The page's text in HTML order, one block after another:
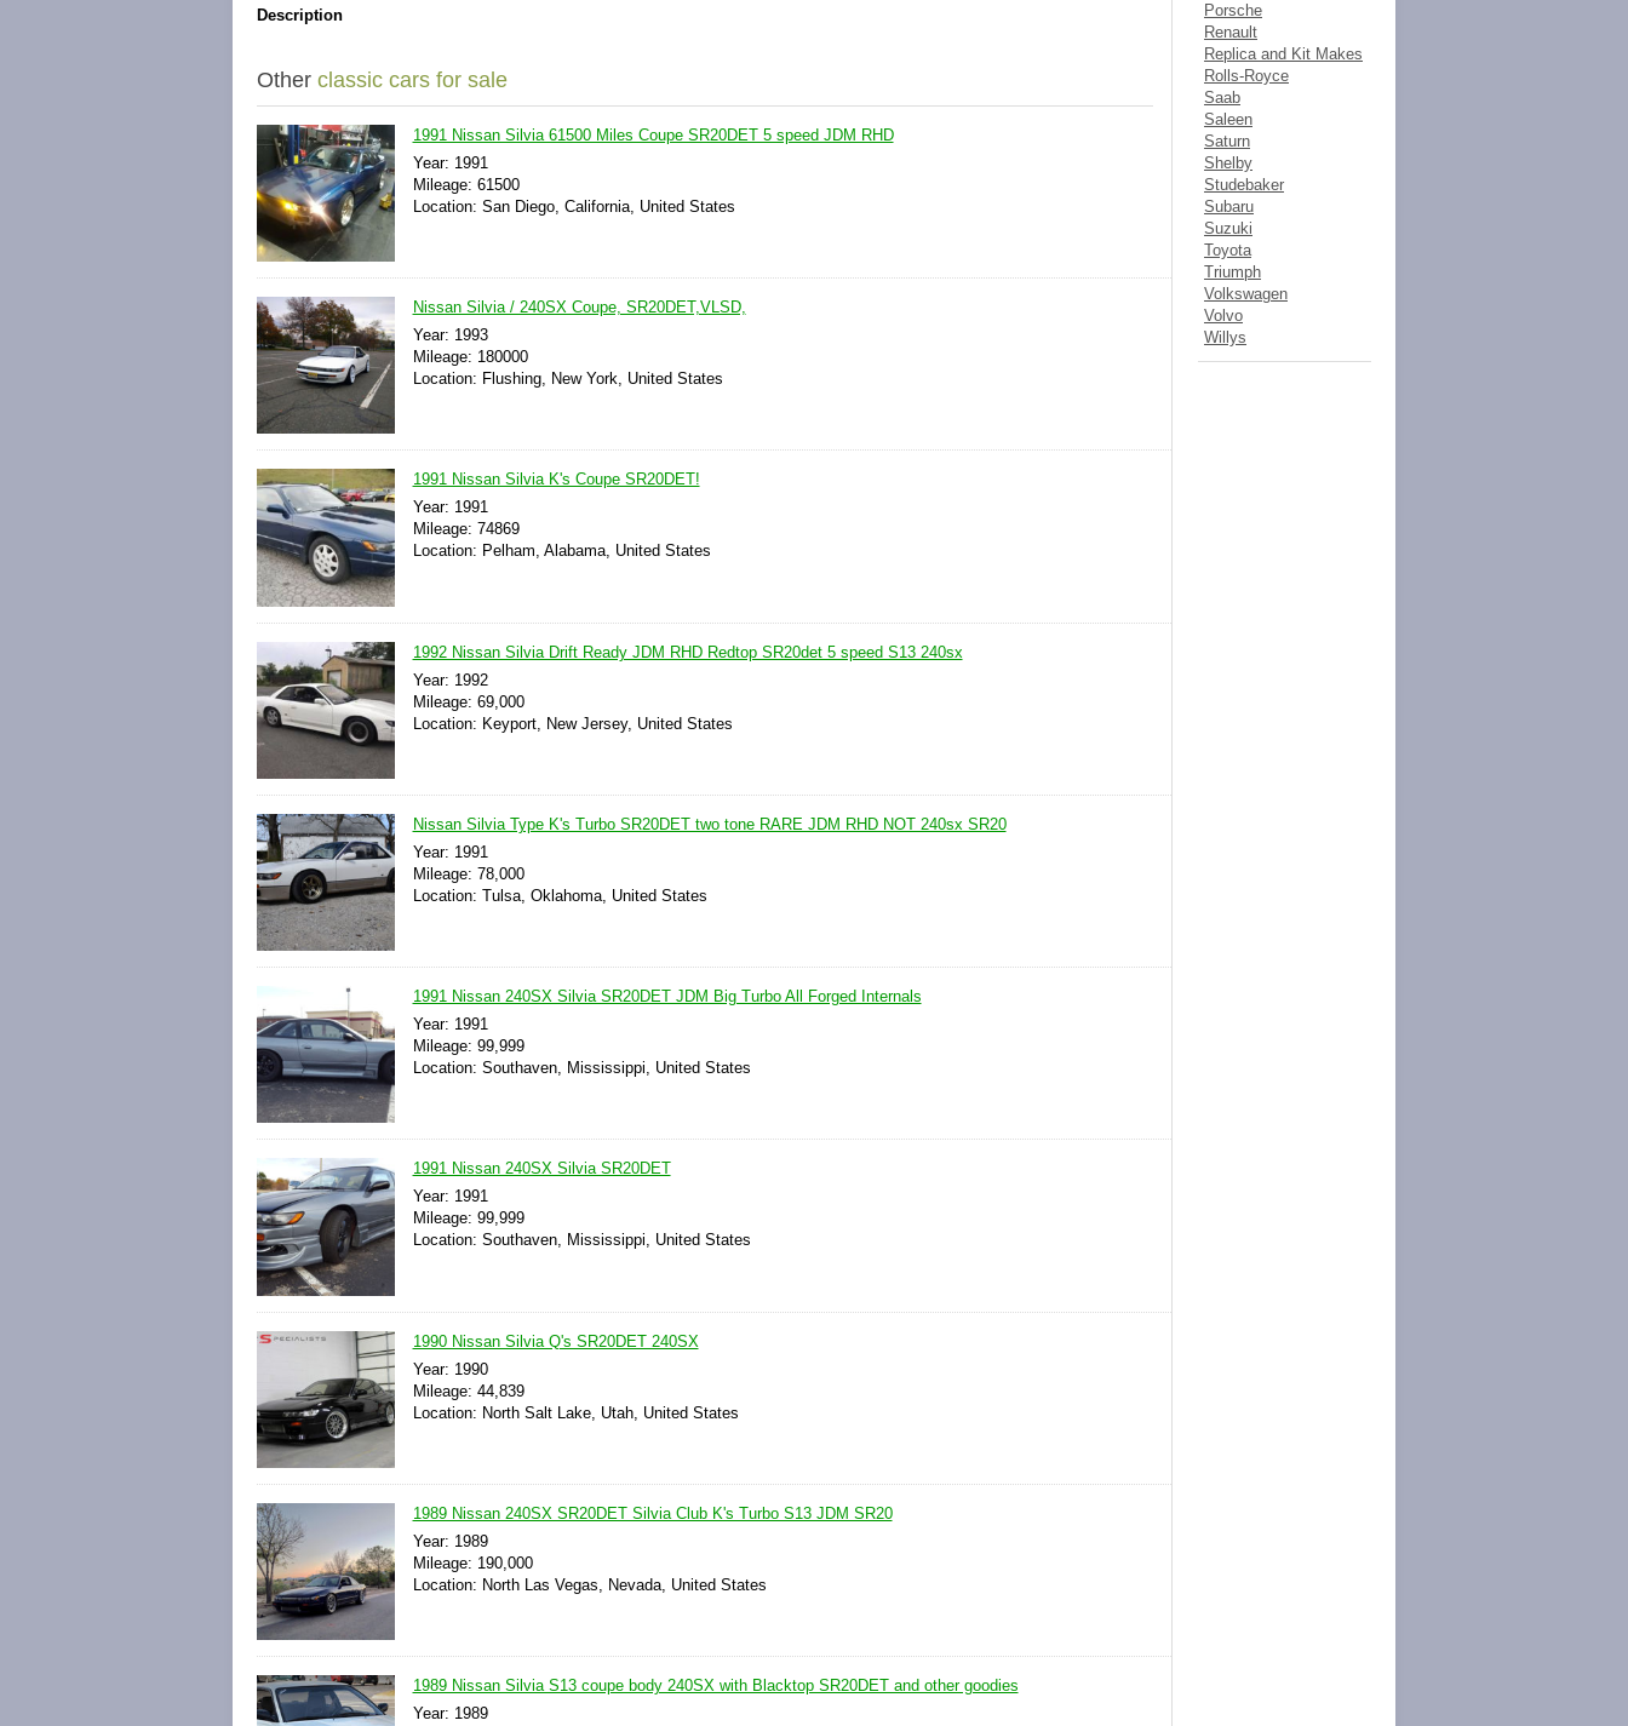
Description
Other classic cars for sale
1991 Nissan Silvia 61500 Miles Coupe SR20DET 5 speed JDM RHD
Year: 1991
Mileage: 61500
Location: San Diego, California, United States
Nissan Silvia / 240SX Coupe, SR20DET,VLSD,
Year: 1993
Mileage: 180000
Location: Flushing, New York, United States
1991 Nissan Silvia K's Coupe SR20DET!
Year: 1991
Mileage: 74869
Location: Pelham, Alabama, United States
1992 Nissan Silvia Drift Ready JDM RHD Redtop SR20det 5 speed S13 240sx
Year: 1992
Mileage: 69,000
Location: Keyport, New Jersey, United States
Nissan Silvia Type K's Turbo SR20DET two tone RARE JDM RHD NOT 240sx SR20
Year: 1991
Mileage: 78,000
Location: Tulsa, Oklahoma, United States
1991 Nissan 240SX Silvia SR20DET JDM Big Turbo All Forged Internals
Year: 1991
Mileage: 99,999
Location: Southaven, Mississippi, United States
1991 Nissan 240SX Silvia SR20DET
Year: 1991
Mileage: 99,999
Location: Southaven, Mississippi, United States
1990 Nissan Silvia Q's SR20DET 240SX
Year: 1990
Mileage: 44,839
Location: North Salt Lake, Utah, United States
1989 Nissan 240SX SR20DET Silvia Club K's Turbo S13 JDM SR20
Year: 1989
Mileage: 190,000
Location: North Las Vegas, Nevada, United States
1989 Nissan Silvia S13 coupe body 240SX with Blacktop SR20DET and other goodies
Year: 1989
Porsche
Renault
Replica and Kit Makes
Rolls-Royce
Saab
Saleen
Saturn
Shelby
Studebaker
Subaru
Suzuki
Toyota
Triumph
Volkswagen
Volvo
Willys